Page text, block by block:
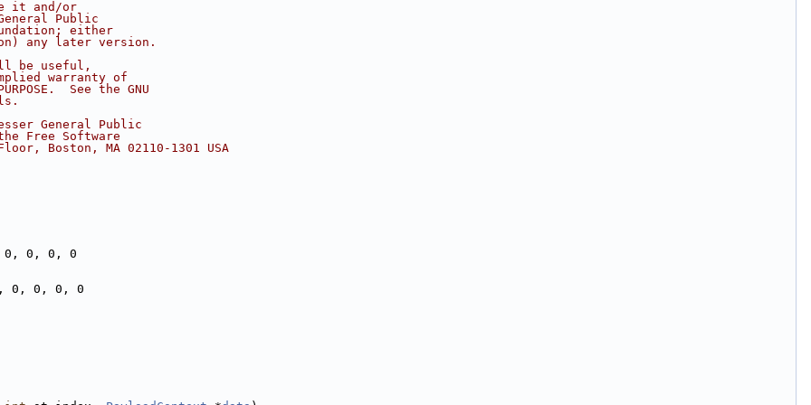
it and/or
Public
either
any later version.
be useful,
warranty of
See the GNU
General Public
Free Software
Boston, MA 02110-1301 USA
0, 0, 0
0, 0, 0, 0